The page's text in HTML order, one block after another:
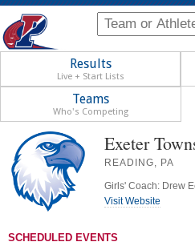
Results
Live + Start Lists
Teams
Who's Competing
Exeter
READING, PA
Girls' Coach: Drew
Visit Website
SCHEDULED EVENTS